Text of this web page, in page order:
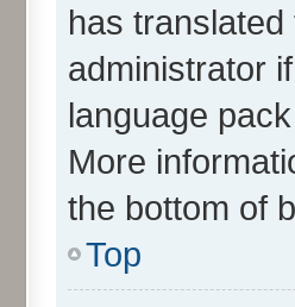
has
administrator
language
More
the bottom of
Top